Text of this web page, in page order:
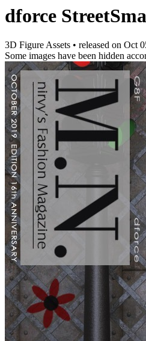
dforce
3D Figure Assets • released on Oct
Some images have been hidden